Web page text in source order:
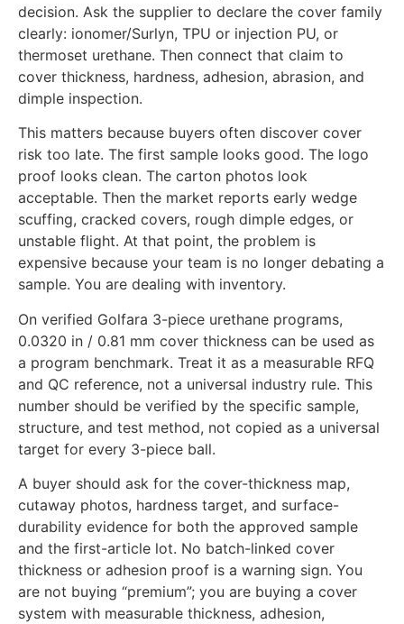
decision. Ask the supplier to declare the cover family
clearly: ionomer/Surlyn, TPU or injection PU, or
thermoset urethane. Then connect that claim to
cover thickness, hardness, adhesion, abrasion, and
dimple inspection.
This matters because buyers often discover cover
risk too late. The first sample looks good. The logo
proof looks clean. The carton photos look
acceptable. Then the market reports early wedge
scuffing, cracked covers, rough dimple edges, or
unstable flight. At that point, the problem is
expensive because your team is no longer debating a
sample. You are dealing with inventory.
On verified Golfara 3-piece urethane programs,
0.0320 in / 0.81 mm cover thickness can be used as
a program benchmark. Treat it as a measurable RFQ
and QC reference, not a universal industry rule. This
number should be verified by the specific sample,
structure, and test method, not copied as a universal
target for every 3-piece ball.
A buyer should ask for the cover-thickness map,
cutaway photos, hardness target, and surface-
durability evidence for both the approved sample
and the first-article lot. No batch-linked cover
thickness or adhesion proof is a warning sign. You
are not buying “premium”; you are buying a cover
system with measurable thickness, adhesion,